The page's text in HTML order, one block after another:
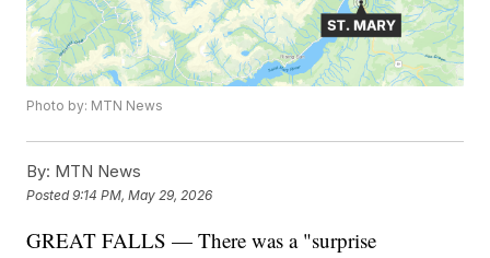
Photo by: MTN News
By: MTN News
Posted9:14 PM, May 29, 2026
GREAT FALLS — There was a "surprise